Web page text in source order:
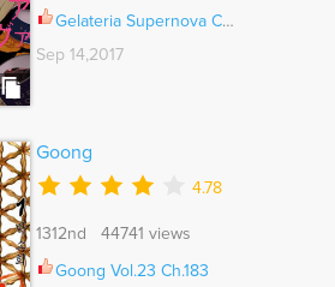
Gelateria Supernova Ch.006.5
Sep 14,2017
Goong
4.78
1312nd 44741 views
Goong Vol.23 Ch.183